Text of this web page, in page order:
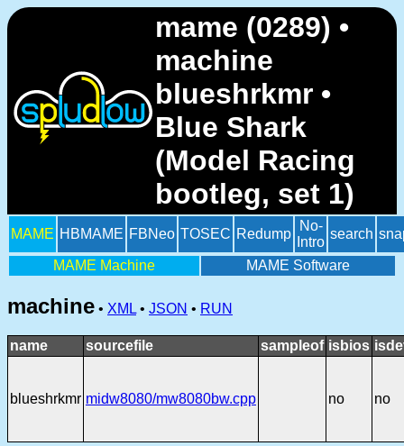
mame (0289) •
machine
blueshrkmr •
Blue Shark
(Model Racing
bootleg, set 1)
MAME HBMAME FBNeo TOSEC Redump
No-
Intro
search
MAME Machine MAME Software
machine • XML • JSON • RUN
name sourcefile sampleof isbios
blueshrkmr midw8080/mw8080bw.cpp no no